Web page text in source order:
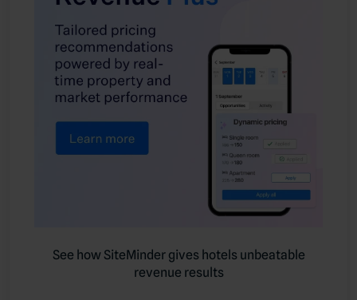
See how SiteMinder gives hotels unbeatable
revenue results